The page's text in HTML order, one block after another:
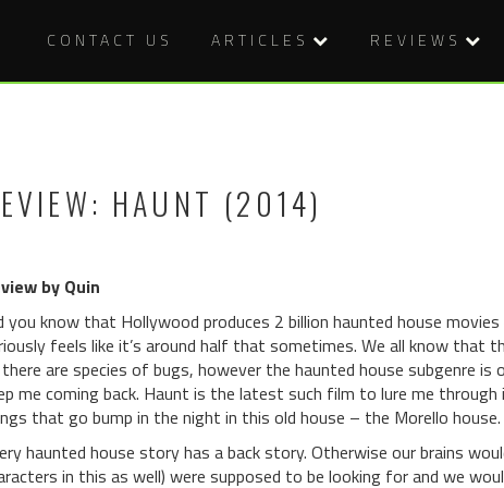
CONTACT US ARTICLES REVIEWS
HAUNT (2014)
by Quin
you know that Hollywood produces 2 billion haunted house
feels like it’s around half that sometimes. We all know that
are species of bugs, however the haunted house subgenre
me coming back. Haunt is the latest such film to lure me
that go bump in the night in this old house – the Morello house.
haunted house story has a back story. Otherwise our brains
in this as well) were supposed to be looking for and we